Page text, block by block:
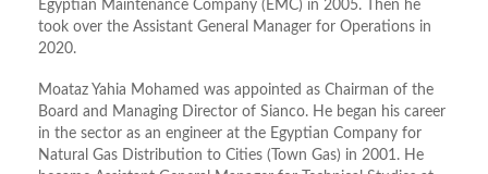
Egyptian Maintenance Company (EMC) in 2005. Then he
took over the Assistant General Manager for Operations in
2020.
Moataz Yahia Mohamed was appointed as Chairman of the
Board and Managing Director of Sianco. He began his career
in the sector as an engineer at the Egyptian Company for
Natural Gas Distribution to Cities (Town Gas) in 2001. He